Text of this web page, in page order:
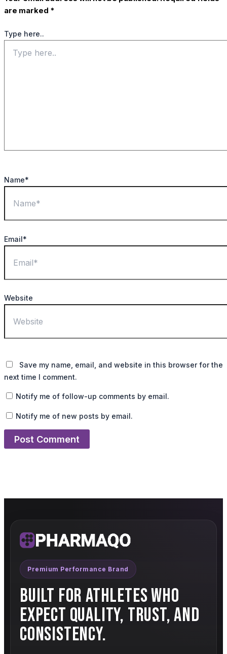
are marked *
Type here..
Name*
Email*
Website
Save my name, email, and website in this browser for the
next time I comment.
Notify me of follow-up comments by email.
Notify me of new posts by email.
Premium Performance Brand
BUILT FOR ATHLETES WHO
EXPECT QUALITY, TRUST, AND
CONSISTENCY.